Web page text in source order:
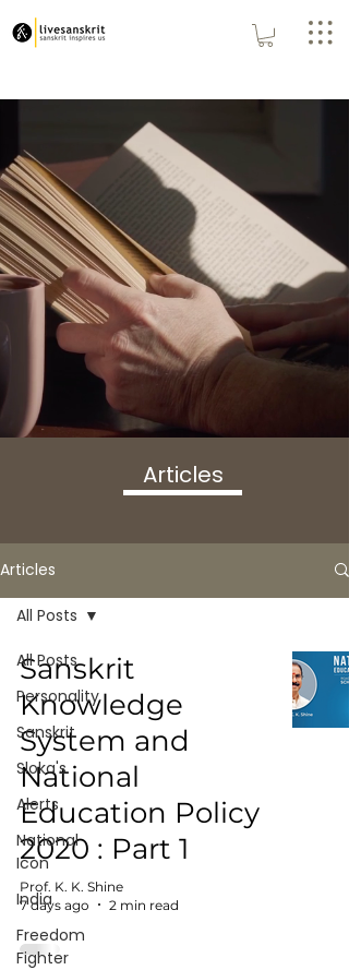
Articles
Articles
All Posts
Personality
Sanskrit
Sloka's
Alerts
National
Icon
India
Freedom
Fighter
All Posts
Sanskrit
Knowledge
System and
National
Education Policy
2020 : Part 1
Prof. K. K. Shine
7 days ago
2 min read